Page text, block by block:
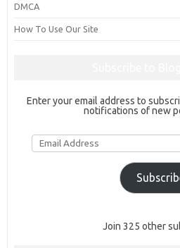
DMCA
How To Use Our Site
Enter your email address to
notifications of new
Email
Address
Join 325 other